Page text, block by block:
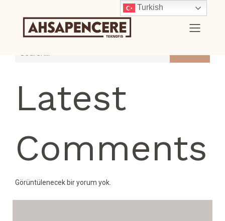
Latest
Comments
Görüntülenecek bir yorum yok.
Turkish